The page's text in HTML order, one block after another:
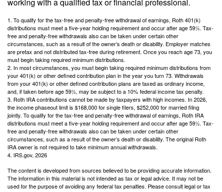
1. To qualify for the tax-free and penalty-free withdrawal of earnings, Roth 401(k)
distributions must meet a five-year holding requirement and occur after age 59½. Tax-
free and penalty-free withdrawals also can be taken under certain other
circumstances, such as a result of the owner’s death or disability. Employer matches
are pretax and not distributed tax-free during retirement. Once you reach age 73, you
must begin taking required minimum distributions.
2. In most circumstances, you must begin taking required minimum distributions from
your 401(k) or other defined contribution plan in the year you turn 73. Withdrawals
from your 401(k) or other defined contribution plans are taxed as ordinary income,
and, if taken before age 59½, may be subject to a 10% federal income tax penalty.
3. Roth IRA contributions cannot be made by taxpayers with high incomes. In 2026,
the income phaseout limit is $168,000 for single filers, $252,000 for married filing
jointly. To qualify for the tax-free and penalty-free withdrawal of earnings, Roth IRA
distributions must meet a five-year holding requirement and occur after age 59½. Tax-
free and penalty-free withdrawals also can be taken under certain other
circumstances, such as a result of the owner’s death or disability. The original Roth
IRA owner is not required to take minimum annual withdrawals.
4. IRS.gov, 2026
The content is developed from sources believed to be providing accurate information.
The information in this material is not intended as tax or legal advice. It may not be
used for the purpose of avoiding any federal tax penalties. Please consult legal or tax